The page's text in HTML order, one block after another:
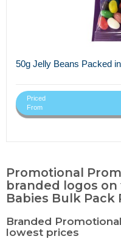
50g Jelly Beans Packed
Priced
From
Promotional
branded logos on
Babies Bulk Pack
Branded
lowest prices